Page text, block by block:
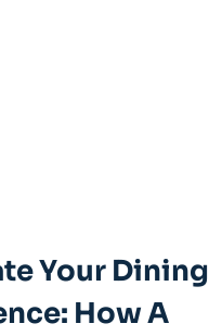
Your Dining
How A